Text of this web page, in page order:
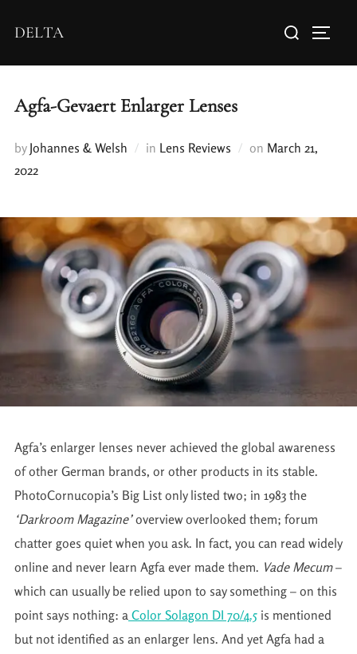
DELTA
Agfa-Gevaert Enlarger Lenses
by Johannes & Welsh in Lens Reviews on March 21,
2022
Agfa’s enlarger lenses never achieved the global awareness
of other German brands, or other products in its stable.
PhotoCornucopia’s Big List only listed two; in 1983 the
‘Darkroom Magazine’overview overlooked them; forum
chatter goes quiet when you ask. In fact, you can read widely
online and never learn Agfa ever made them. Vade Mecum–
which can usually be relied upon to say something – on this
point says nothing: aColor Solagon DI 70/4.5is mentioned
but not identified as an enlarger lens. And yet Agfa had a